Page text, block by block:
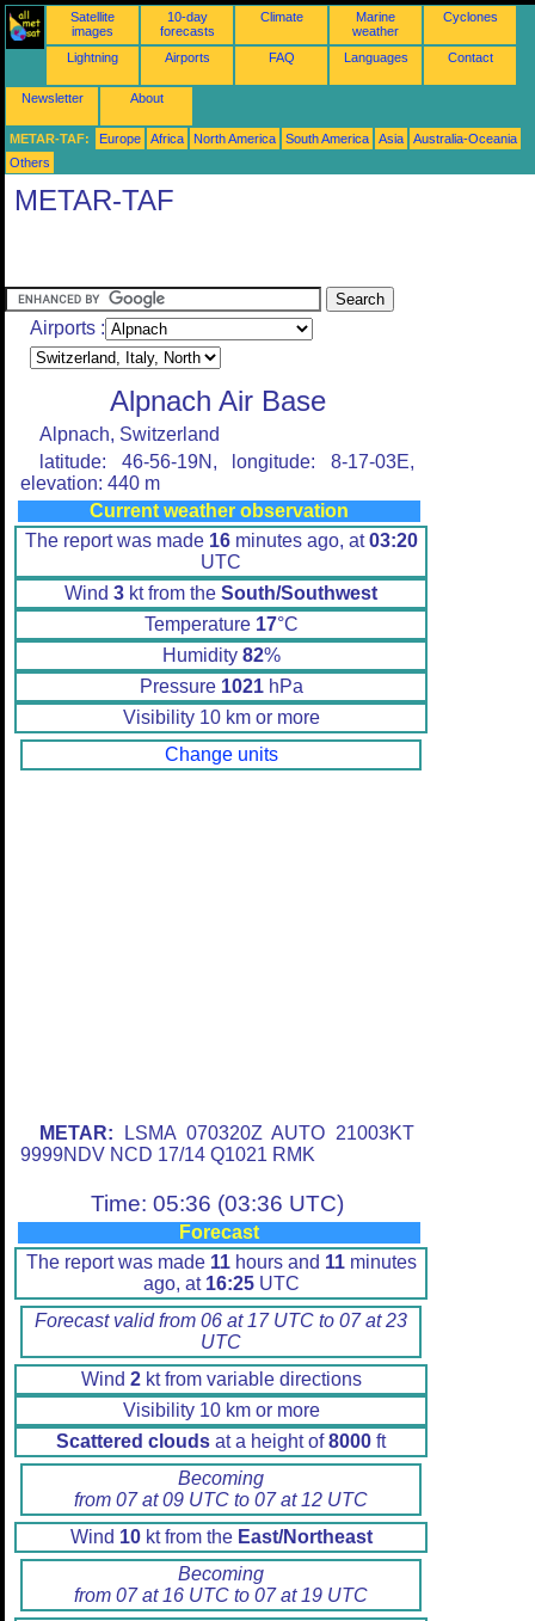
Satellite
images
10-day
forecasts
Climate
Marine
weather
Cyclones
Lightning Airports FAQ Languages Contact
Newsletter About
METAR-TAF: Europe Africa North America South America Asia
Australia-Oceania
Others
METAR-TAF
Airports :
Alpnach Air Base
Alpnach, Switzerland
latitude: 46-56-19N, longitude: 8-17-03E,
elevation: 440 m
Current weather observation
The report was made 16minutes ago, at03:20
UTC
Wind 3 kt from the South/Southwest
Temperature 17°C
Humidity 82%
Pressure 1021hPa
Visibility 10 km or more
Change units
METAR: LSMA 070320Z AUTO 21003KT
9999NDV NCD 17/14 Q1021 RMK
Time: 05:36 (03:36 UTC)
Forecast
The report was made 11hours and 11minutes
ago, at 16:25UTC
Forecast valid from 06 at 17 UTC to 07 at 23
UTC
Wind 2kt from variable directions
Visibility 10 km or more
Scattered clouds at a height of8000 ft
Becoming
from 07 at 09 UTC to 07 at 12 UTC
Wind 10kt from the East/Northeast
Becoming
from 07 at 16 UTC to 07 at 19 UTC